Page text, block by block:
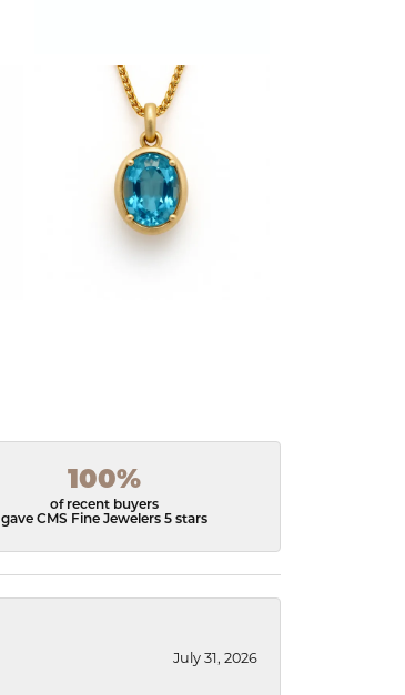
100%
of recent buyers
gave CMS Fine Jewelers 5 stars
July 31, 2026